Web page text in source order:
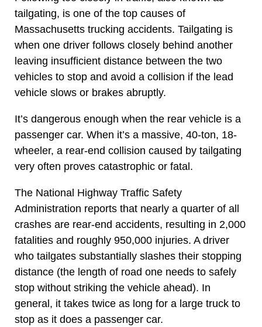
tailgating, is one of the top causes of
Massachusetts trucking accidents. Tailgating is
when one driver follows closely behind another
leaving insufficient distance between the two
vehicles to stop and avoid a collision if the lead
vehicle slows or brakes abruptly.
It’s dangerous enough when the rear vehicle is a
passenger car. When it’s a massive, 40-ton, 18-
wheeler, a rear-end collision caused by tailgating
very often proves catastrophic or fatal.
The National Highway Traffic Safety
Administration reports that nearly a quarter of all
crashes are rear-end accidents, resulting in 2,000
fatalities and roughly 950,000 injuries. A driver
who tailgates substantially slashes their stopping
distance (the length of road one needs to safely
stop without striking the vehicle ahead). In
general, it takes twice as long for a large truck to
stop as it does a passenger car.